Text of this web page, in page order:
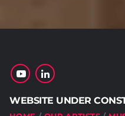
WEBSITE UNDER